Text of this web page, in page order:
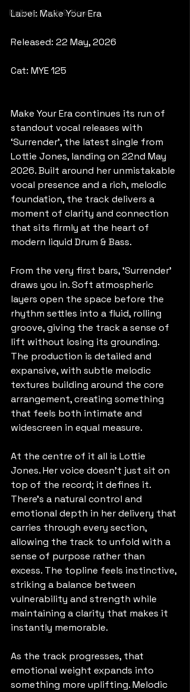
Rollers, Tech & Neuro
Label: Make Your Era
Released: 22 May, 2026
Cat: MYE 125
Make Your Era continues its run of
standout vocal releases with
‘Surrender’, the latest single from
Lottie Jones, landing on 22nd May
2026. Built around her unmistakable
vocal presence and a rich, melodic
foundation, the track delivers a
moment of clarity and connection
that sits firmly at the heart of
modern liquid Drum & Bass.
From the very first bars, ‘Surrender’
draws you in. Soft atmospheric
layers open the space before the
rhythm settles into a fluid, rolling
groove, giving the track a sense of
lift without losing its grounding.
The production is detailed and
expansive, with subtle melodic
textures building around the core
arrangement, creating something
that feels both intimate and
widescreen in equal measure.
At the centre of it all is Lottie
Jones. Her voice doesn’t just sit on
top of the record; it defines it.
There’s a natural control and
emotional depth in her delivery that
carries through every section,
allowing the track to unfold with a
sense of purpose rather than
excess. The topline feels instinctive,
striking a balance between
vulnerability and strength while
maintaining a clarity that makes it
instantly memorable.
As the track progresses, that
emotional weight expands into
something more uplifting. Melodic